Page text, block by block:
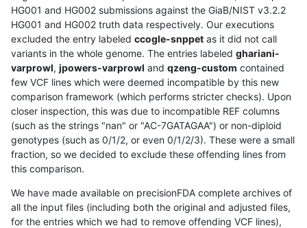
HG001 and HG002 submissions against the GiaB/NIST v3.2.2
HG001 and HG002 truth data respectively. Our executions
excluded the entry labeled ccogle-snppet as it did not call
variants in the whole genome. The entries labeled ghariani-
varprowl, jpowers-varprowl and qzeng-custom contained
few VCF lines which were deemed incompatible by this new
comparison framework (which performs stricter checks). Upon
closer inspection, this was due to incompatible REF columns
(such as the strings "nan" or "AC-7GATAGAA") or non-diploid
genotypes (such as 0/1/2, or even 0/1/2/3). These were a small
fraction, so we decided to exclude these offending lines from
this comparison.
We have made available on precisionFDA complete archives of
all the input files (including both the original and adjusted files,
for the entries which we had to remove offending VCF lines),